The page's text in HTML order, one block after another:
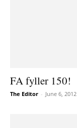
FA fyller 150!
The Editor - June 6, 2012